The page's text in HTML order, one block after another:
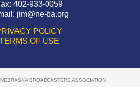
402-933-0059
jim@ne-ba.org
POLICY
TERMS OF USE
BROADCASTERS ASSOCIATION